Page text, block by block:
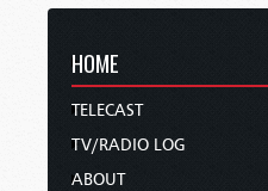
HOME
TELECAST
TV/RADIO LOG
ABOUT